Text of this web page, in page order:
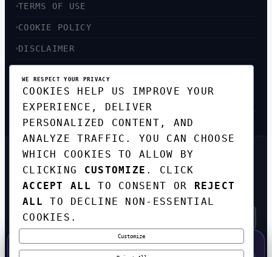
TERMS OF USE
COOKIE POLICY
DISCLAIMER
SITEMAP
GET THE WEEKLY TECH
DIGEST
TOP STORIES IN AI, STARTUPS, AND
INNOVATION — EVERY FRIDAY. NO SPAM.
SUBSCRIBE FREE
WE RESPECT YOUR PRIVACY
COOKIES HELP US IMPROVE YOUR
EXPERIENCE, DELIVER
PERSONALIZED CONTENT, AND
ANALYZE TRAFFIC. YOU CAN CHOOSE
WHICH COOKIES TO ALLOW BY
CLICKING CUSTOMIZE . CLICK
ACCEPT ALL
TO CONSENT OR REJECT
ALL
TO DECLINE NON-ESSENTIAL
COOKIES.
Customize
50% OFF — LAUNCH WEEK SPECIAL
CODE:LAUNCH50·